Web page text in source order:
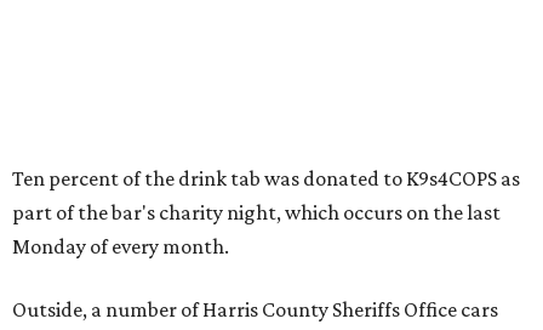
Ten percent of the drink tab was donated to K9s4COPS as
part of the bar's charity night, which occurs on the last
Monday of every month.
Outside, a number of Harris County Sheriffs Office cars